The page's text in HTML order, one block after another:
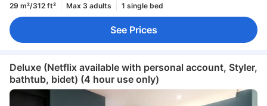
29 m²/312 ft² Max 3 adults 1 single bed
See Prices
Deluxe (Netflix available with personal account, Styler,
bathtub, bidet) (4 hour use only)